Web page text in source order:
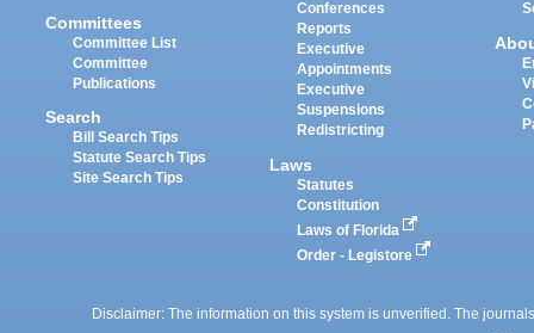
Committees
Committee List
Committee
Publications
Search
Bill Search Tips
Statute Search Tips
Site Search Tips
Conferences
Reports
Executive
Appointments
Executive
Suspensions
Redistricting
Laws
Statutes
Constitution
Laws of Florida
Order - Legistore
Disclaimer: The information on this system is unverified. The